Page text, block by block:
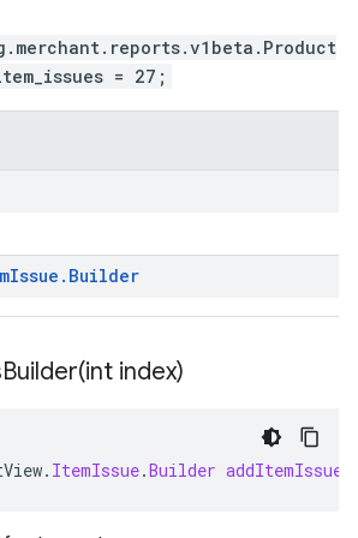
= 27;
Issue . Builder
int index)
. ItemIssue.Builder